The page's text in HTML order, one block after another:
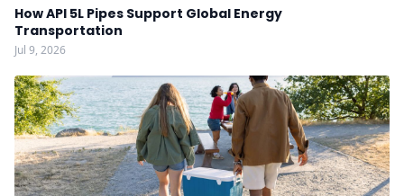
How API 5L Pipes Support Global Energy
Transportation
Jul 9, 2026